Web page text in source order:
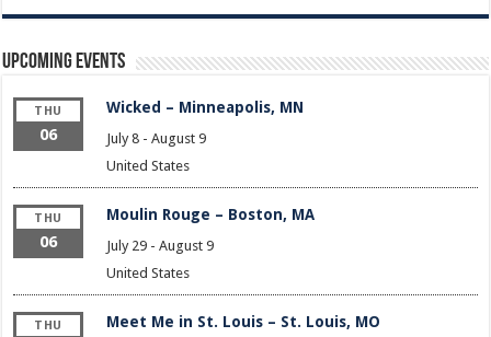
Upcoming Events
THU
06
Wicked – Minneapolis, MN
July 8- August 9
United States
THU
06
Moulin Rouge – Boston, MA
July 29- August 9
United States
THU Meet Me in St. Louis – St. Louis, MO